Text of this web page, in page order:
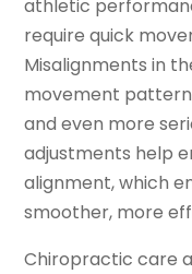
athletic
require quick
Misalignments in
movement
and even more
adjustments help
alignment, which
smoother, more
Chiropractic care